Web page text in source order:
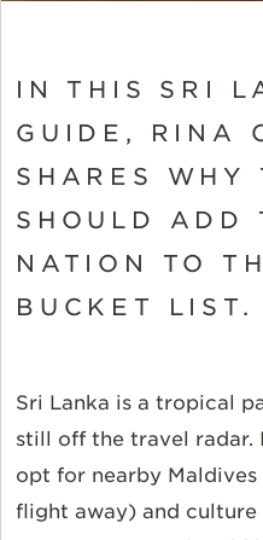
IN THIS SRI
GUIDE, RINA
SHARES WHY
SHOULD ADD
NATION TO
BUCKET LIST.
Sri Lanka is a tropical
still off the travel radar.
opt for nearby Maldives
flight away) and culture